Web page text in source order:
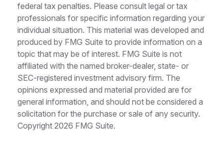
federal tax penalties. Please consult legal or tax
professionals for specific information regarding your
individual situation. This material was developed and
produced by FMG Suite to provide information on a
topic that may be of interest. FMG Suite is not
affiliated with the named broker-dealer, state- or
SEC-registered investment advisory firm. The
opinions expressed and material provided are for
general information, and should not be considered a
solicitation for the purchase or sale of any security.
Copyright 2026 FMG Suite.